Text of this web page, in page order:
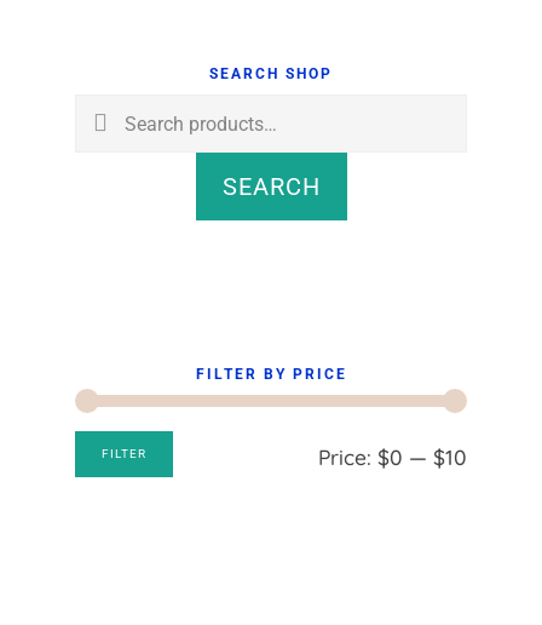
SEARCH SHOP
Search
SEARCH
FILTER BY PRICE
Min
Max
FILTER Price: $0 — $10